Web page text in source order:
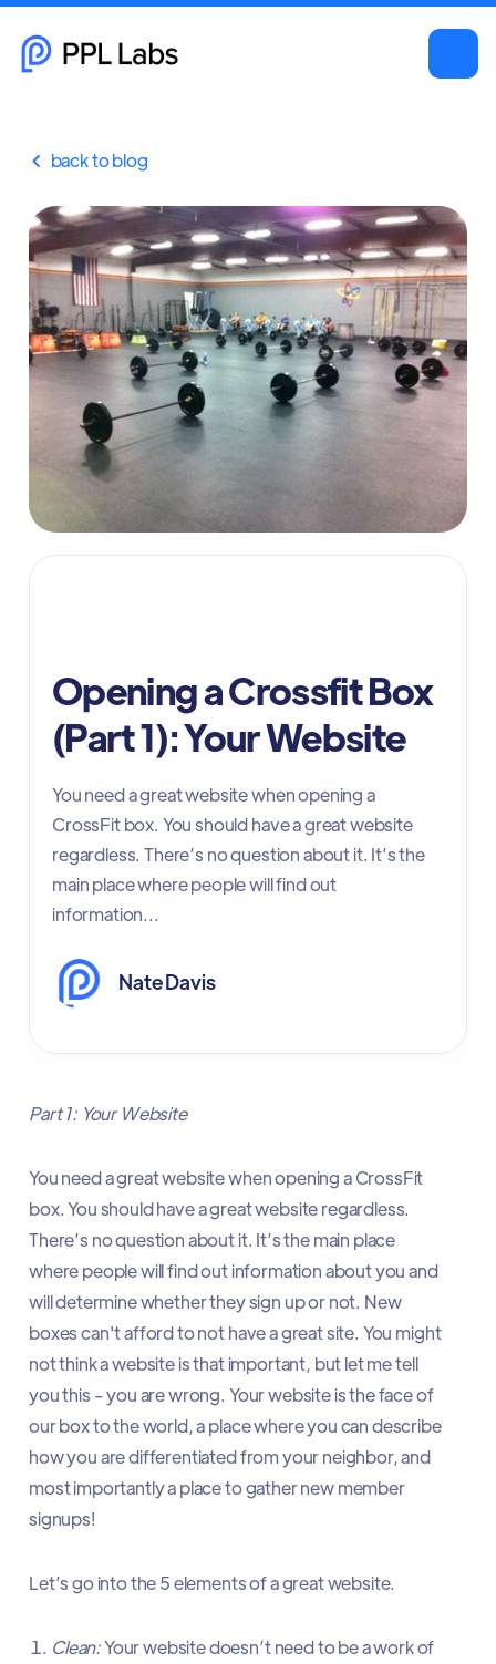
 back to blog
Opening a Crossfit Box
(Part 1): Your Website
You need a great website when opening a
CrossFit box. You should have a great website
regardless. There’s no question about it. It’s the
main place where people will find out
information...
Nate Davis
Part 1: Your Website
You need a great website when opening a CrossFit
box. You should have a great website regardless.
There’s no question about it. It’s the main place
where people will find out information about you and
will determine whether they sign up or not. New
boxes can't afford to not have a great site. You might
not think a website is that important, but let me tell
you this - you are wrong. Your website is the face of
our box to the world, a place where you can describe
how you are differentiated from your neighbor, and
most importantly a place to gather new member
signups!
Let’s go into the 5 elements of a great website.
Clean:Your website doesn’t need to be a work of